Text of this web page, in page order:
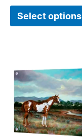
Select options